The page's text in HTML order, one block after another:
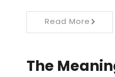
Read More
The